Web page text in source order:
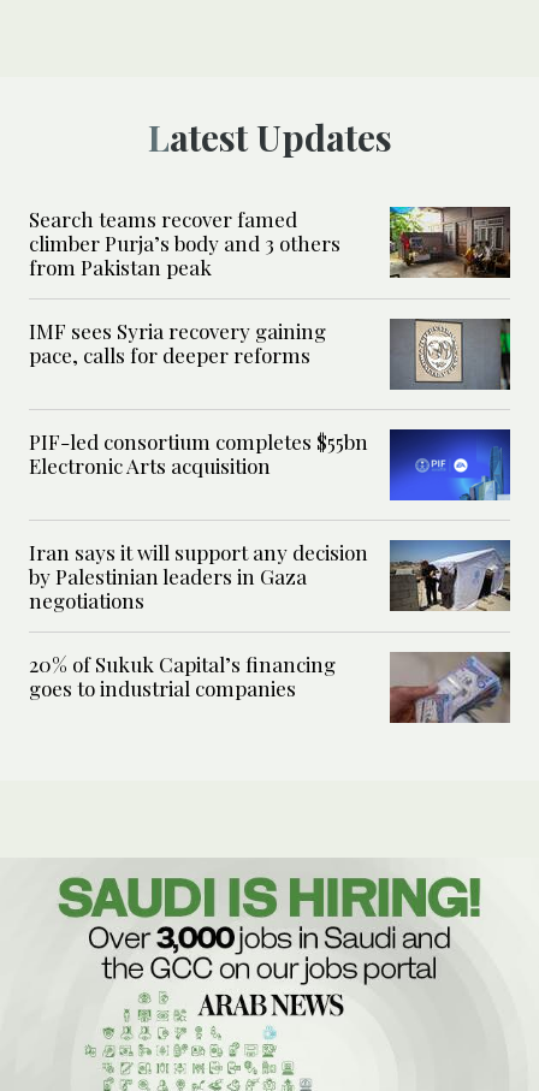
Latest Updates
Search teams recover famed
climber Purja’s body and 3 others
from Pakistan peak
IMF sees Syria recovery gaining
pace, calls for deeper reforms
PIF-led consortium completes $55bn
Electronic Arts acquisition
Iran says it will support any decision
by Palestinian leaders in Gaza
negotiations
20% of Sukuk Capital’s financing
goes to industrial companies